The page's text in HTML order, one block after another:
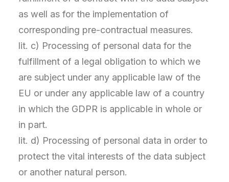
as well as for the implementation of
corresponding pre-contractual measures.
lit. c) Processing of personal data for the
fulfillment of a legal obligation to which we
are subject under any applicable law of the
EU or under any applicable law of a country
in which the GDPR is applicable in whole or
in part.
lit. d) Processing of personal data in order to
protect the vital interests of the data subject
or another natural person.